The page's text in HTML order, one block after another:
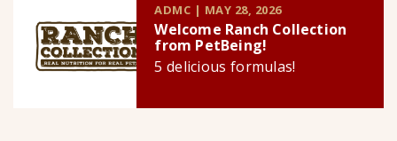
ADMC | MAY 28, 2026
Welcome Ranch Collection
from PetBeing!
5 delicious formulas!